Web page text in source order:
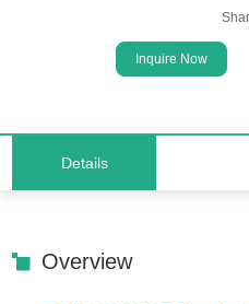
Inquire Now
Details
Overview